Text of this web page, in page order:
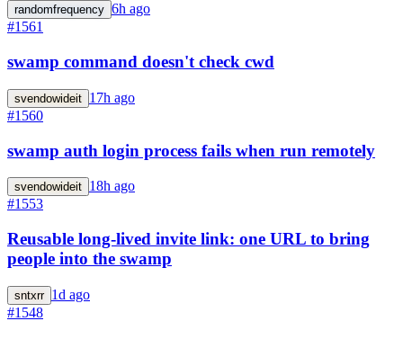
randomfrequency 6h ago
#1561
swamp command doesn't check cwd
svendowideit 17h ago
#1560
swamp auth login process fails when run remotely
svendowideit 18h ago
#1553
Reusable long-lived invite link: one URL to bring
people into the swamp
sntxrr 1d ago
#1548